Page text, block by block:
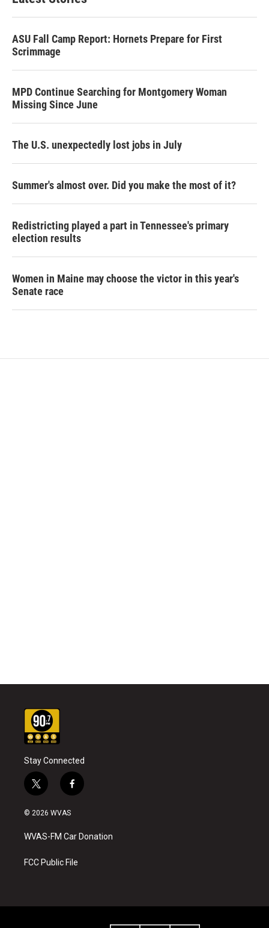
ASU Fall Camp Report: Hornets Prepare for First
Scrimmage
MPD Continue Searching for Montgomery Woman
Missing Since June
The U.S. unexpectedly lost jobs in July
Summer's almost over. Did you make the most of it?
Redistricting played a part in Tennessee's primary
election results
Women in Maine may choose the victor in this year's
Senate race
Stay Connected
t
w
i
t
e
f
a
b
o
k
© 2026 WVAS
WVAS-FM Car Donation
FCC Public File